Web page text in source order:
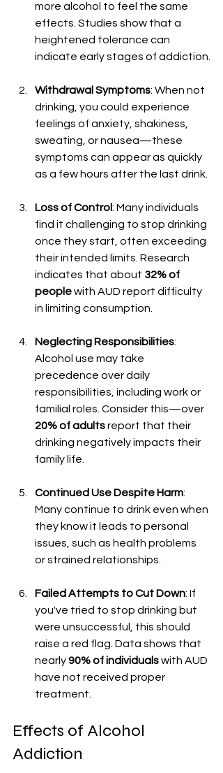
more alcohol to feel the same
effects. Studies show that a
heightened tolerance can
indicate early stages of addiction.
Withdrawal Symptoms: When not
drinking, you could experience
feelings of anxiety, shakiness,
sweating, or nausea—these
symptoms can appear as quickly
as a few hours after the last drink.
Loss of Control: Many individuals
find it challenging to stop drinking
once they start, often exceeding
their intended limits. Research
indicates that about 32% of
people with AUD report difficulty
in limiting consumption.
Neglecting Responsibilities:
Alcohol use may take
precedence over daily
responsibilities, including work or
familial roles. Consider this—over
20% of adults report that their
drinking negatively impacts their
family life.
Continued Use Despite Harm:
Many continue to drink even when
they know it leads to personal
issues, such as health problems
or strained relationships.
Failed Attempts to Cut Down: If
you've tried to stop drinking but
were unsuccessful, this should
raise a red flag. Data shows that
nearly 90% of individuals with AUD
have not received proper
treatment.
Effects of Alcohol
Addiction